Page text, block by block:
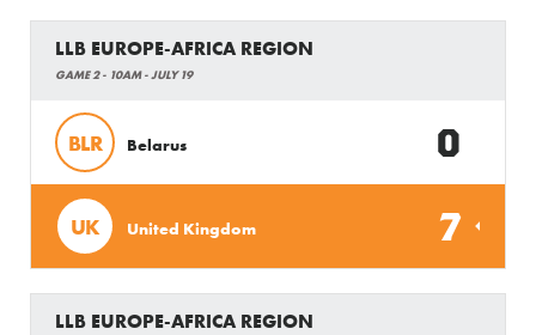
LLB EUROPE-AFRICA REGION
GAME 2 - 10AM - JULY 19
BLR Belarus 0
UK United Kingdom 7
LLB EUROPE-AFRICA REGION